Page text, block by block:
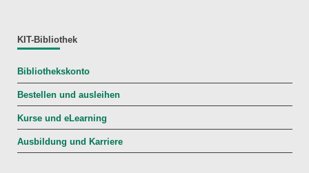
KIT-Bibliothek
Bibliothekskonto
Bestellen und ausleihen
Kurse und eLearning
Ausbildung und Karriere